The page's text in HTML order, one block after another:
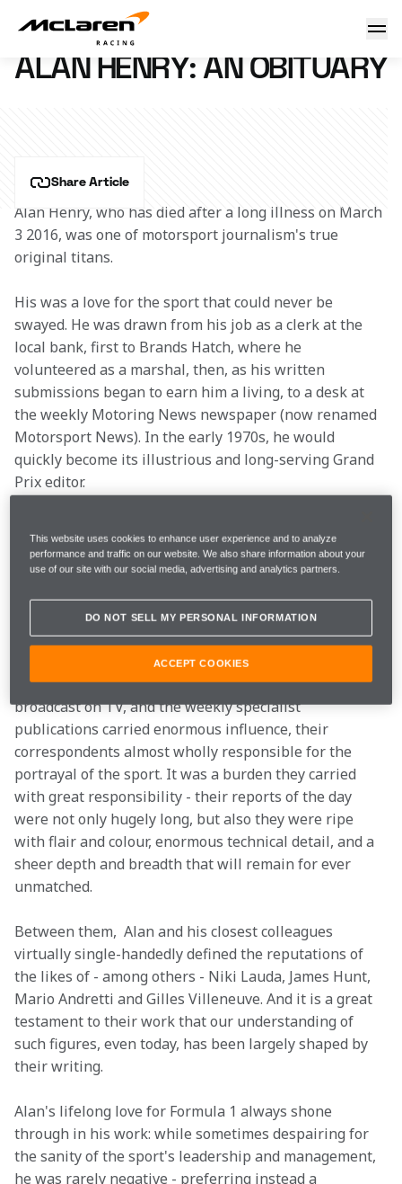
Alan Henry: an obituary
5 March 2016 18:00 (UTC)
ALAN HENRY: AN OBITUARY
Share Article
Alan Henry, who has died after a long illness on March
3 2016, was one of motorsport journalism's true
original titans.
His was a love for the sport that could never be
swayed. He was drawn from his job as a clerk at the
local bank, first to Brands Hatch, where he
volunteered as a marshal, then, as his written
submissions began to earn him a living, to a desk at
the weekly Motoring News newspaper (now renamed
Motorsport News). In the early 1970s, he would
quickly become its illustrious and long-serving Grand
Prix editor.
friends Nigel Roebuck, Maurice Hamilton and the late
Eoin Young, who had been Bruce McLaren's right-
hand man before turning his hand to journalism -
Alan, or AH to his friends, helped refine the way in
which Formula 1 was reported, providing a depth,
detail and character that had never existed before.
And he did it at a time when few grands prix were
broadcast on TV, and the weekly specialist
publications carried enormous influence, their
correspondents almost wholly responsible for the
portrayal of the sport. It was a burden they carried
with great responsibility - their reports of the day
were not only hugely long, but also they were ripe
with flair and colour, enormous technical detail, and a
sheer depth and breadth that will remain for ever
unmatched.
Between them,  Alan and his closest colleagues
virtually single-handedly defined the reputations of
the likes of - among others - Niki Lauda, James Hunt,
Mario Andretti and Gilles Villeneuve. And it is a great
testament to their work that our understanding of
such figures, even today, has been largely shaped by
their writing.
Alan's lifelong love for Formula 1 always shone
through in his work: while sometimes despairing for
the sanity of the sport's leadership and management,
he was rarely negative - preferring instead a
This website uses cookies to enhance user experience and to analyze
performance and traffic on our website. We also share information about your
use of our site with our social media, advertising and analytics partners.
DO NOT SELL MY PERSONAL INFORMATION
ACCEPT COOKIES